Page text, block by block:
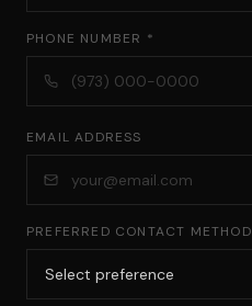
PHONE NUMBER *
EMAIL ADDRESS
PREFERRED CONTACT METHOD